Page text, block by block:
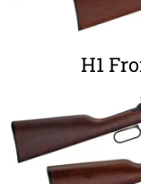
H1